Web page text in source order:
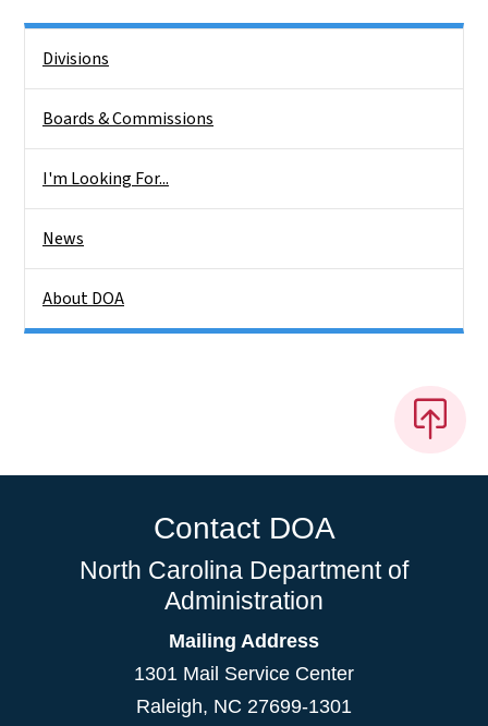
Divisions
Boards & Commissions
I'm Looking For...
News
About DOA
Contact DOA
North Carolina Department of
Administration
Mailing Address
1301 Mail Service Center
Raleigh, NC 27699-1301